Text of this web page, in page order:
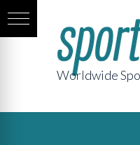
Worldwide